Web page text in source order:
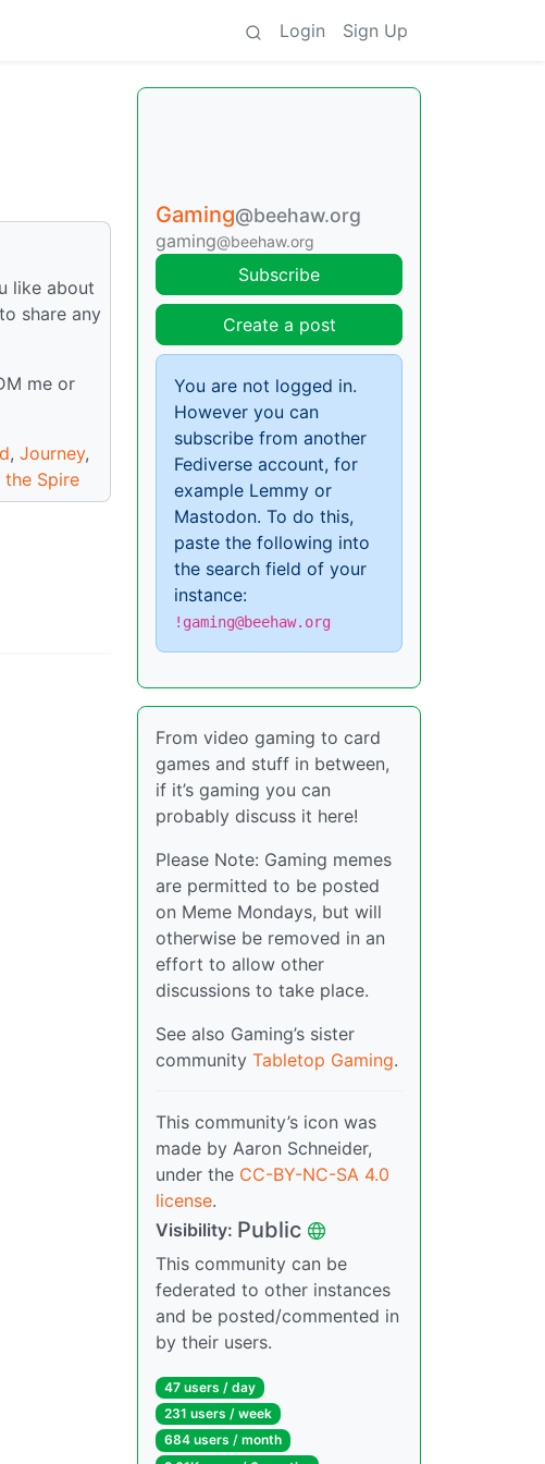
Login Sign Up
like about
share any
me or
, Journey,
the Spire
Gaming@beehaw.org
gaming@beehaw.org
Subscribe
Create a post
You are not logged in.
However you can
subscribe from another
Fediverse account, for
example Lemmy or
Mastodon. To do this,
paste the following into
the search field of your
instance:
!gaming@beehaw.org
From video gaming to card
games and stuff in between,
if it’s gaming you can
probably discuss it here!
Please Note: Gaming memes
are permitted to be posted
on Meme Mondays, but will
otherwise be removed in an
effort to allow other
discussions to take place.
See also Gaming’s sister
community Tabletop Gaming.
This community’s icon was
made by Aaron Schneider,
under the CC-BY-NC-SA 4.0
license.
Visibility: Public
This community can be
federated to other instances
and be posted/commented in
by their users.
47 users / day
231 users / week
684 users / month